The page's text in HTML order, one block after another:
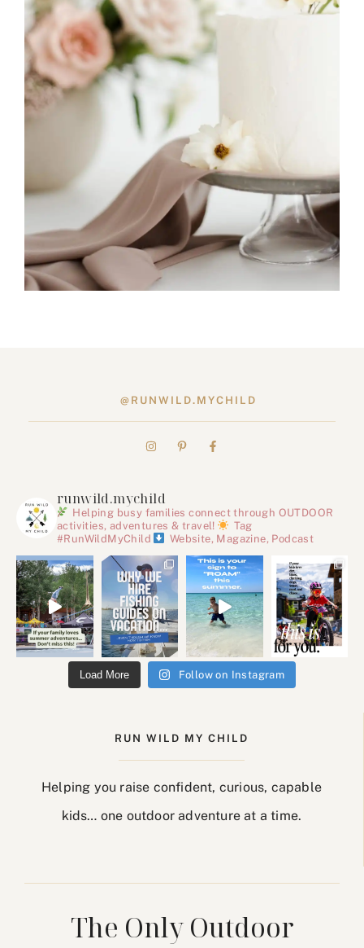
@RUNWILD.MYCHILD
runwild.mychild
Helping busy families connect through OUTDOOR
activities, adventures & travel!
Tag
#RunWildMyChild
Website, Magazine, Podcast
Load More Follow on Instagram
RUN WILD MY CHILD
Helping you raise confident, curious, capable
kids… one outdoor adventure at a time.
The Only Outdoor